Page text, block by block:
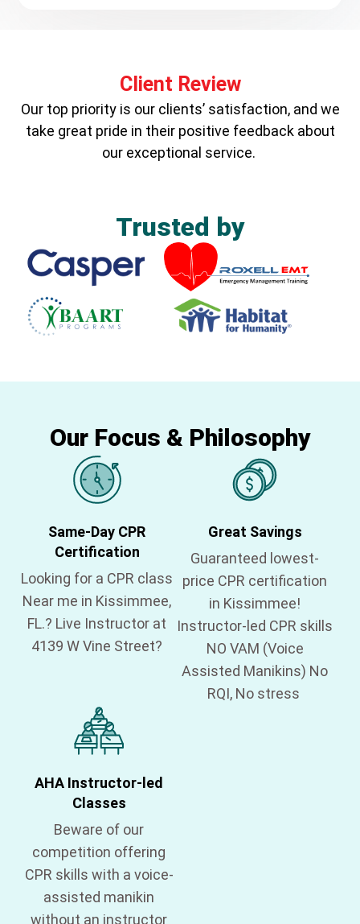
Client Review
Our top priority is our clients’ satisfaction, and we
take great pride in their positive feedback about
our exceptional service.
Trusted by
Our Focus & Philosophy
Same-Day CPR
Certification
Looking for a CPR class
Near me in Kissimmee,
FL.? Live Instructor at
4139 W Vine Street?
Great Savings
Guaranteed lowest-
price CPR certification
in Kissimmee!
Instructor-led CPR skills
NO VAM (Voice
Assisted Manikins) No
RQI, No stress
AHA Instructor-led
Classes
Beware of our
competition offering
CPR skills with a voice-
assisted manikin
without an instructor